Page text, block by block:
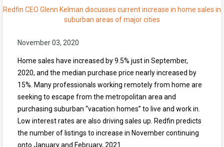
Redfin CEO Glenn Kelman discusses current increase in home sales in
suburban areas of major cities
November 03, 2020
Home sales have increased by 9.5% just in September,
2020, and the median purchase price nearly increased by
15%. Many professionals working remotely from home are
seeking to escape from the metropolitan area and
purchasing suburban “vacation homes” to live and work in.
Low interest rates are also driving sales up. Redfin predicts
the number of listings to increase in November continuing
onto January and February, 2021.